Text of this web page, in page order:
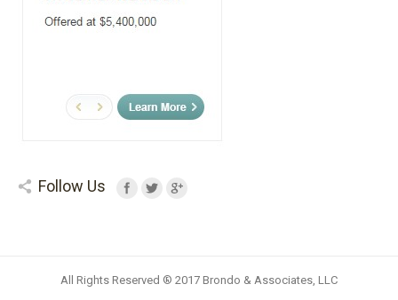
Follow Us
All Rights Reserved ® 2017 Brondo & Associates, LLC